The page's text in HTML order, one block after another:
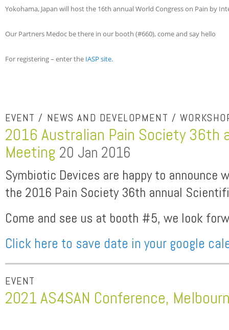
Yokohama, Japan will host the 16th annual World Congress on Pain by
Our Partners Medoc be there in our booth (#660), come and say hello
For registering – enter the IASP site.
EVENT / NEWS AND DEVELOPMENT /
2016 Australian Pain Society 36th
Meeting 20 Jan 2016
Symbiotic Devices are happy to announce
the 2016 Pain Society 36th annual
Come and see us at booth #5, we look
Click here to save date in your google
EVENT
2021 AS4SAN Conference,